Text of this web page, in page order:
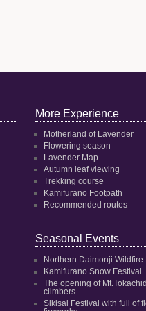
More Experience
Motherland of Lavender
Flowering season
Lavender Map
Autumn leaf viewing
Trekking course
Kamifurano Footpath
Recommended routes
Seasonal Events
Northern Daimonji Wildfire
Kamifurano Snow Festival
The opening of
climbers
Sikisai Festival with full of